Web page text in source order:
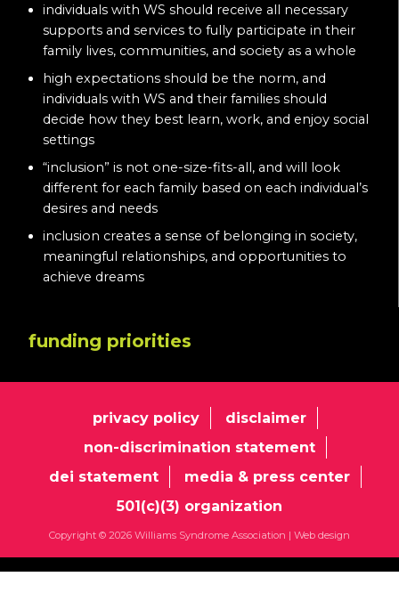
individuals with WS should receive all necessary
supports and services to fully participate in their
family lives, communities, and society as a whole
high expectations should be the norm, and
individuals with WS and their families should
decide how they best learn, work, and enjoy social
settings
“inclusion” is not one-size-fits-all, and will look
different for each family based on each individual’s
desires and needs
inclusion creates a sense of belonging in society,
meaningful relationships, and opportunities to
achieve dreams
funding priorities
privacy policy
disclaimer
non-discrimination statement
dei statement
media & press center
501(c)(3) organization
Copyright © 2026 Williams Syndrome Association | Web design